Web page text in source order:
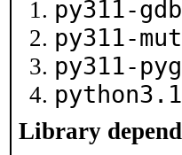
py311-
py311-
py311-
Library